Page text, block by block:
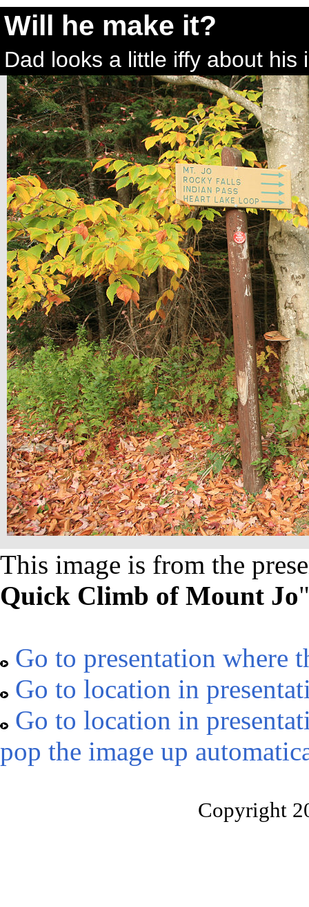
Will he make it?
Dad looks a little iffy about his
This image is from the
Quick Climb of Mount Jo
Go to presentation where
Go to location in
Go to location in
pop the image up
Copyright